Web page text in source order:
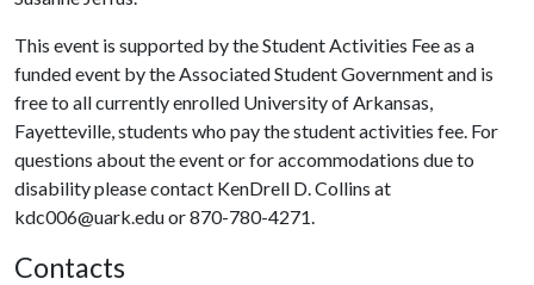
This event is supported by the Student Activities Fee as a
funded event by the Associated Student Government and is
free to all currently enrolled University of Arkansas,
Fayetteville, students who pay the student activities fee. For
questions about the event or for accommodations due to
disability please contact KenDrell D. Collins at
kdc006@uark.edu or 870-780-4271.
Contacts